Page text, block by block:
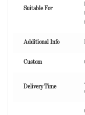
Suitable For
Additional Info
Custom
Delivery Time